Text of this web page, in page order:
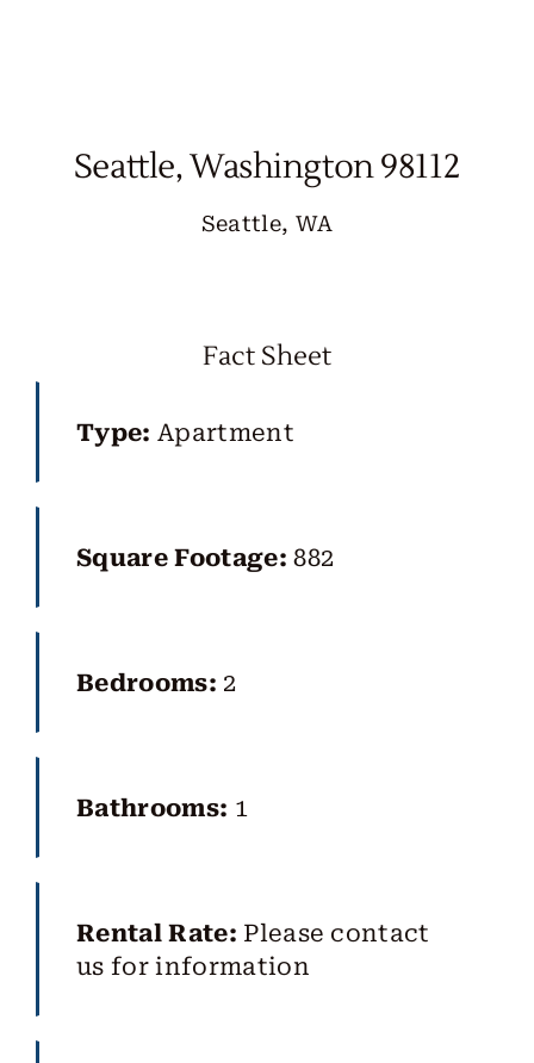
Seattle, Washington 98112
Seattle, WA
Fact Sheet
Type: Apartment
Square Footage: 882
Bedrooms: 2
Bathrooms: 1
Rental Rate: Please contact
us for information